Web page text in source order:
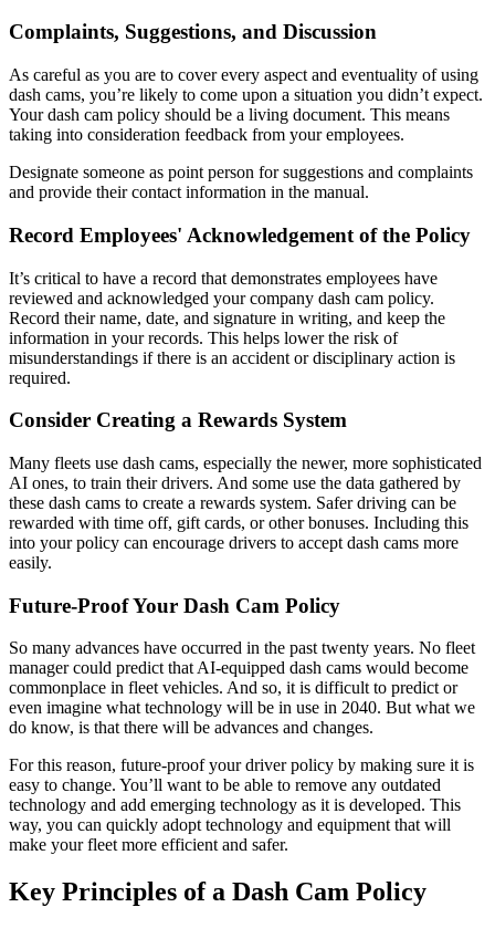
Complaints, Suggestions, and Discussion
As careful as you are to cover every aspect and eventuality of using
dash cams, you’re likely to come upon a situation you didn’t expect.
Your dash cam policy should be a living document. This means
taking into consideration feedback from your employees.
Designate someone as point person for suggestions and complaints
and provide their contact information in the manual.
Record Employees' Acknowledgement of the Policy
It’s critical to have a record that demonstrates employees have
reviewed and acknowledged your company dash cam policy.
Record their name, date, and signature in writing, and keep the
information in your records. This helps lower the risk of
misunderstandings if there is an accident or disciplinary action is
required.
Consider Creating a Rewards System
Many fleets use dash cams, especially the newer, more sophisticated
AI ones, to train their drivers. And some use the data gathered by
these dash cams to create a rewards system. Safer driving can be
rewarded with time off, gift cards, or other bonuses. Including this
into your policy can encourage drivers to accept dash cams more
easily.
Future-Proof Your Dash Cam Policy
So many advances have occurred in the past twenty years. No fleet
manager could predict that AI-equipped dash cams would become
commonplace in fleet vehicles. And so, it is difficult to predict or
even imagine what technology will be in use in 2040. But what we
do know, is that there will be advances and changes.
For this reason, future-proof your driver policy by making sure it is
easy to change. You’ll want to be able to remove any outdated
technology and add emerging technology as it is developed. This
way, you can quickly adopt technology and equipment that will
make your fleet more efficient and safer.
Key Principles of a Dash Cam Policy